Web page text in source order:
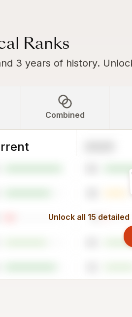
Ranks
3 years of history.
Combined
Unlock all 15
4